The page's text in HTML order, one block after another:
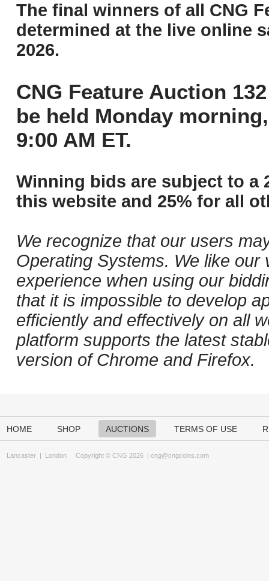
The final winners of all CNG
determined at the live online
2026.
CNG Feature Auction
be held Monday
9:00 AM ET.
Winning bids are subject to a
this website and 25% for all
We recognize that our users
Operating Systems. We like
experience when using our
that it is impossible to develop
efficiently and effectively on all
platform supports the latest
version of Chrome and Firefox.
HOME SHOP AUCTIONS TERMS OF USE
Lancaster | London Copyright © CNG 2026 | cng@cngcoins.com